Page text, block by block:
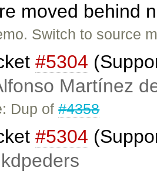
moved behind
Switch to source
#5304
Martínez
Dup of#4358
#5304
kdpeders